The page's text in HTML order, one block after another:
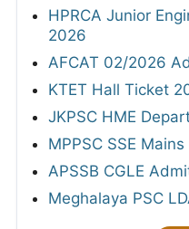
HPRCA Junior
2026
AFCAT 02/2026
KTET Hall Ticket
JKPSC HME
MPPSC SSE
APSSB CGLE
Meghalaya PSC